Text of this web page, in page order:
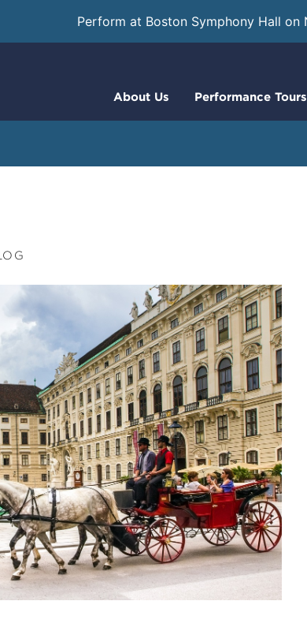
Perform at Boston Symphony Hall on
About Us Performance Tours